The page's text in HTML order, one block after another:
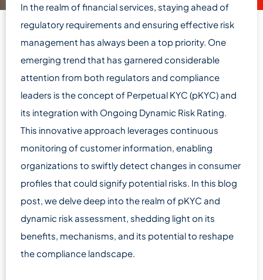
In the realm of financial services, staying ahead of
regulatory requirements and ensuring effective risk
management has always been a top priority. One
emerging trend that has garnered considerable
attention from both regulators and compliance
leaders is the concept of Perpetual KYC (pKYC) and
its integration with Ongoing Dynamic Risk Rating.
This innovative approach leverages continuous
monitoring of customer information, enabling
organizations to swiftly detect changes in consumer
profiles that could signify potential risks. In this blog
post, we delve deep into the realm of pKYC and
dynamic risk assessment, shedding light on its
benefits, mechanisms, and its potential to reshape
the compliance landscape.